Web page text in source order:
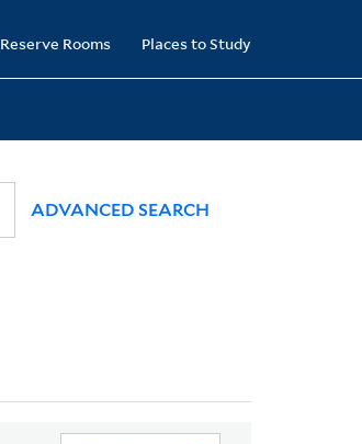
Reserve Rooms Places to Study
ADVANCED SEARCH